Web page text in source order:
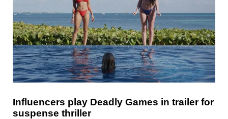
Influencers play Deadly Games in trailer for
suspense thriller